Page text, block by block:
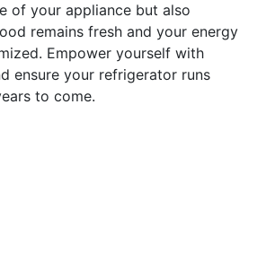
of your appliance but also
remains fresh and your energy
Empower yourself with
ensure your refrigerator runs
to come.